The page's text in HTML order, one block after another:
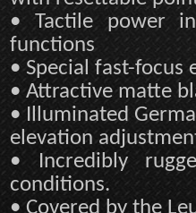
• Tactile power
functions
• Special fast-focus
• Attractive matte
• Illuminated
elevation
• Incredibly
conditions.
• Covered by the